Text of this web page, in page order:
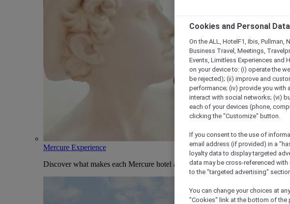
Mercure Experience
Discover what makes each Mercure hotel and stay unique
Cookies and Personal Data
On the ALL, HotelF1, Ibis, Pullman,
Business Travel, Meetings,
Events, Limitless Experiences and
on your device to: (i) operate the
be rejected); (ii) improve and
performance; (iv) provide you with
interact with social networks; (vi)
each of your devices (phone,
clicking the "Customize" button.
If you consent to the use of
email address (if provided) in a
loyalty data to display targeted
data may be cross-referenced
to the "targeted advertising"
You can change your choices at
"Cookies" link at the bottom of the